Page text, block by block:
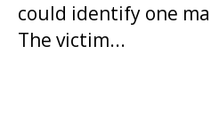
could identify one
The victim...